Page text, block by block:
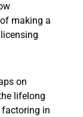
making a
on
lifelong
factoring in